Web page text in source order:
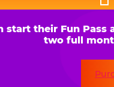
their Fun Pass at any